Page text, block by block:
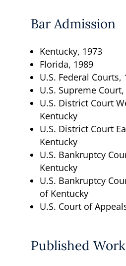
Bar Admission
Kentucky, 1973
Florida, 1989
U.S. Federal Courts,
U.S. Supreme
U.S. District Court
Kentucky
U.S. District Court
Kentucky
U.S. Bankruptcy
Kentucky
U.S. Bankruptcy
of Kentucky
U.S. Court of
Published